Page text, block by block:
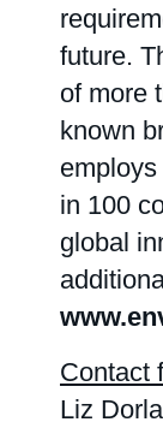
future.
of more
known
in 100
global
Contact
Liz